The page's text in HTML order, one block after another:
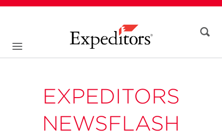
EXPEDITORS
NEWSFLASH